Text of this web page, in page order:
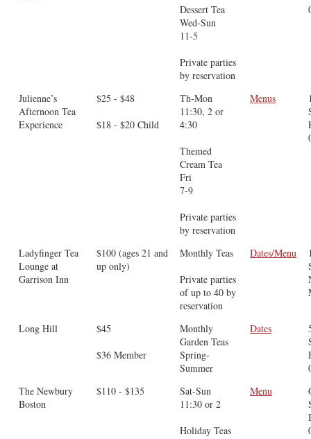
Dessert Tea
Wed-Sun
11-5
Private parties
by reservation
Julienne’s
Afternoon Tea
Experience
$25 - $48
$18 - $20 Child
Th-Mon
11:30, 2 or
4:30
Themed
Cream Tea
Fri
7-9
Private parties
by reservation
Menus
Ladyfinger Tea
Lounge at
Garrison Inn
$100 (ages 21 and
up only)
Monthly Teas
Private parties
of up to 40 by
reservation
Dates/Menu
Long Hill
$45
$36 Member
Monthly
Garden Teas
Spring-
Summer
Dates
The Newbury
Boston
$110 - $135
Sat-Sun
11:30 or 2
Holiday Teas
Menu